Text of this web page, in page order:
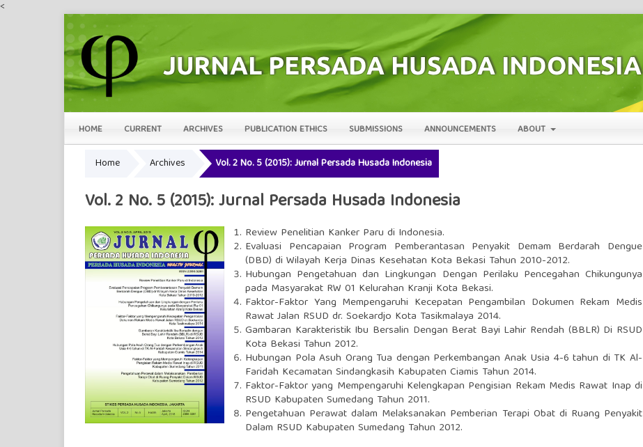
<
HOME CURRENT ARCHIVES PUBLICATION ETHICS SUBMISSIONS ANNOUNCEMENTS ABOUT
Home Archives Vol. 2 No. 5 (2015): Jurnal Persada Husada Indonesia
Vol. 2 No. 5 (2015): Jurnal Persada Husada Indonesia
Review Penelitian Kanker Paru di Indonesia.
Evaluasi Pencapaian Program Pemberantasan Penyakit Demam Berdarah Dengue
(DBD) di Wilayah Kerja Dinas Kesehatan Kota Bekasi Tahun 2010-2012.
Hubungan Pengetahuan dan Lingkungan Dengan Perilaku Pencegahan Chikungunya
pada Masyarakat RW 01 Kelurahan Kranji Kota Bekasi.
Faktor-Faktor Yang Mempengaruhi Kecepatan Pengambilan Dokumen Rekam Medis
Rawat Jalan RSUD dr. Soekardjo Kota Tasikmalaya 2014.
Gambaran Karakteristik Ibu Bersalin Dengan Berat Bayi Lahir Rendah (BBLR) Di RSUD
Kota Bekasi Tahun 2012.
Hubungan Pola Asuh Orang Tua dengan Perkembangan Anak Usia 4-6 tahun di TK Al-
Faridah Kecamatan Sindangkasih Kabupaten Ciamis Tahun 2014.
Faktor-Faktor yang Mempengaruhi Kelengkapan Pengisian Rekam Medis Rawat Inap di
RSUD Kabupaten Sumedang Tahun 2011.
Pengetahuan Perawat dalam Melaksanakan Pemberian Terapi Obat di Ruang Penyakit
Dalam RSUD Kabupaten Sumedang Tahun 2012.